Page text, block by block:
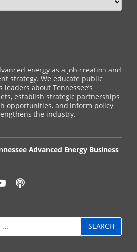
energy as a job creation and
strategy. We educate public
about Tennessee’s
establish strategic partnerships
opportunities, and inform policy
the industry.
Advanced Energy Business
YouTube
Podcast